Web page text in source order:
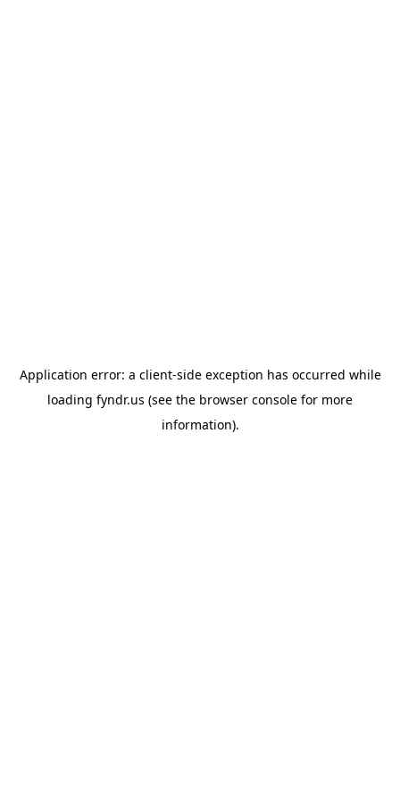
Application error: a client-side exception has occurred while
loading fyndr.us (see the browser console for more
information).